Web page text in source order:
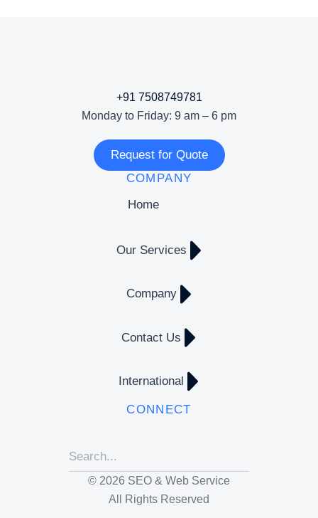
+91 7508749781
Monday to Friday: 9 am – 6 pm
Request for Quote
COMPANY
Home
Our Services
Company
Contact Us
International
CONNECT
© 2026 SEO & Web Service
All Rights Reserved